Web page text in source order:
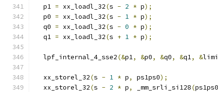
  p1
= xx_loadl_32(s - 2 * p);
  p0
= xx_loadl_32(s - 1 * p);
  q0
= xx_loadl_32(s - 0 * p);
  q1
= xx_loadl_32(s + 1 * p);
  lpf_internal_4_sse2
(&p1, &p0, &q0, &q1, &
  xx_storel_32
(s - 1 * p, ps1ps0);
  xx_storel_32
(s - 2 * p, _mm_srli_si128(ps1ps0